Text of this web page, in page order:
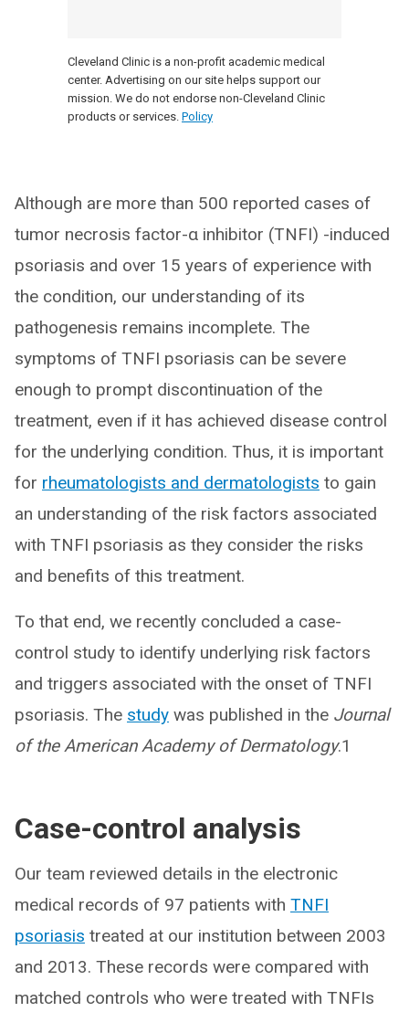
Cleveland Clinic is a non-profit academic medical
center. Advertising on our site helps support our
mission. We do not endorse non-Cleveland Clinic
products or services. Policy
Although are more than 500 reported cases of
tumor necrosis factor-α inhibitor (TNFI) -induced
psoriasis and over 15 years of experience with
the condition, our understanding of its
pathogenesis remains incomplete. The
symptoms of TNFI psoriasis can be severe
enough to prompt discontinuation of the
treatment, even if it has achieved disease control
for the underlying condition. Thus, it is important
for rheumatologists and dermatologists to gain
an understanding of the risk factors associated
with TNFI psoriasis as they consider the risks
and benefits of this treatment.
To that end, we recently concluded a case-
control study to identify underlying risk factors
and triggers associated with the onset of TNFI
psoriasis. The study was published in the Journal
of the American Academy of Dermatology.1
Case-control analysis
Our team reviewed details in the electronic
medical records of 97 patients with TNFI
psoriasis treated at our institution between 2003
and 2013. These records were compared with
matched controls who were treated with TNFIs